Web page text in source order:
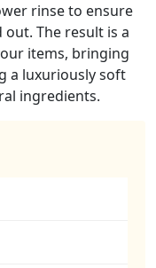
rinse to ensure
The result is a
items, bringing
a luxuriously soft
ingredients.